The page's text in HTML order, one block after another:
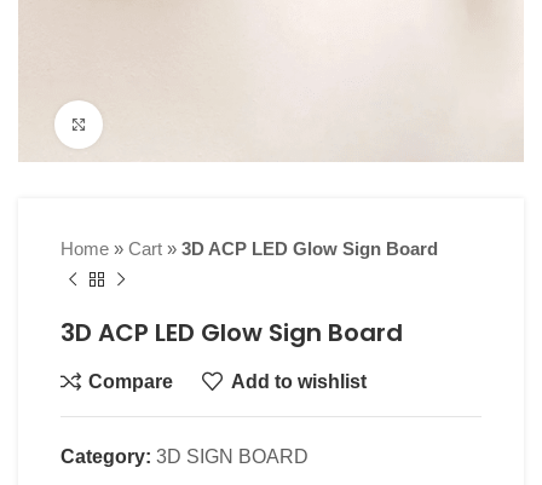
Home » Cart » 3D ACP LED Glow Sign Board
3D ACP LED Glow Sign Board
Compare Add to wishlist
Category: 3D SIGN BOARD